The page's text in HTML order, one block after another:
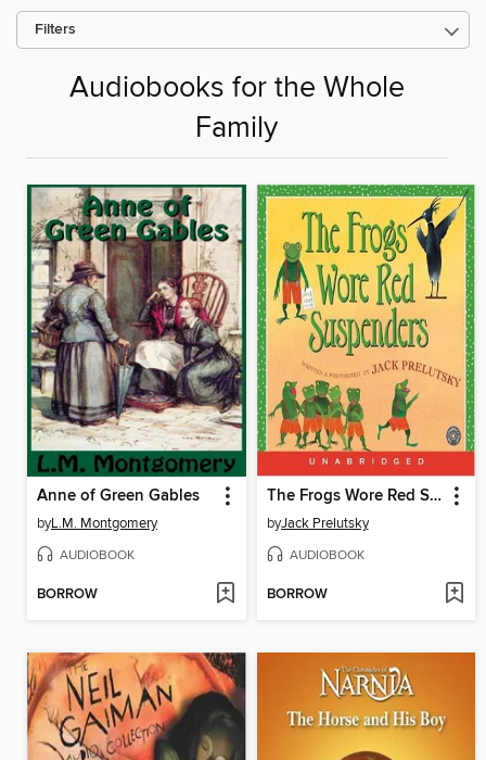
Filters
Audiobooks for the Whole
Family
Anne of Green Gables
byL.M. Montgomery
AUDIOBOOK
BORROW
The Frogs Wore Red Suspenders
byJack Prelutsky
AUDIOBOOK
BORROW